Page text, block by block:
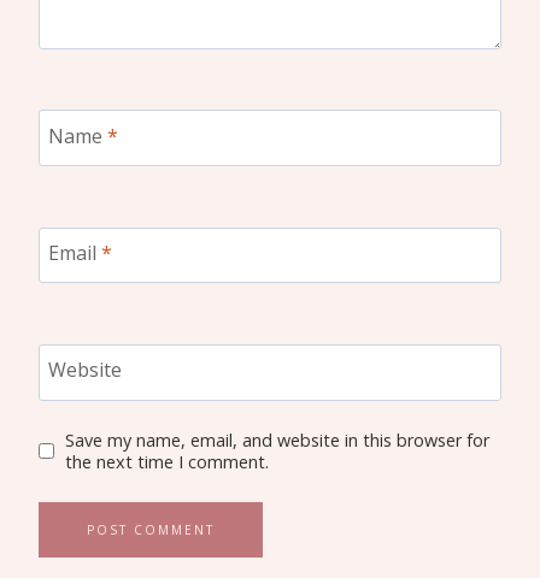
Name *
Email *
Website
Save my name, email, and website in this browser for
the next time I comment.